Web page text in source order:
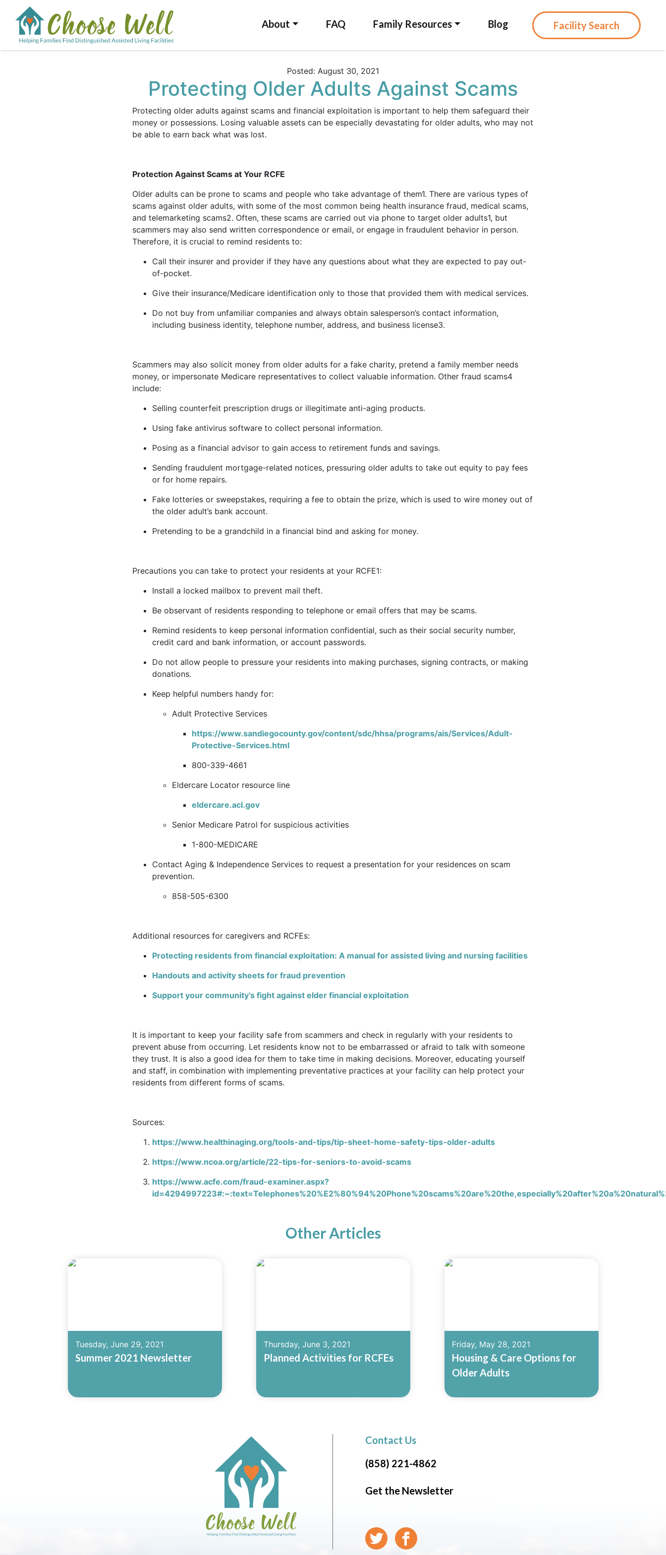
About FAQ Family Resources Blog Facility Search
Posted: August 30, 2021
Protecting Older Adults Against Scams
Protecting older adults against scams and financial exploitation is important to help them safeguard their
money or possessions. Losing valuable assets can be especially devastating for older adults, who may not
be able to earn back what was lost.
Protection Against Scams at Your RCFE
Older adults can be prone to scams and people who take advantage of them1. There are various types of
scams against older adults, with some of the most common being health insurance fraud, medical scams,
and telemarketing scams2. Often, these scams are carried out via phone to target older adults1, but
scammers may also send written correspondence or email, or engage in fraudulent behavior in person.
Therefore, it is crucial to remind residents to:
Call their insurer and provider if they have any questions about what they are expected to pay out-
of-pocket.
Give their insurance/Medicare identification only to those that provided them with medical services.
Do not buy from unfamiliar companies and always obtain salesperson’s contact information,
including business identity, telephone number, address, and business license3.
Scammers may also solicit money from older adults for a fake charity, pretend a family member needs
money, or impersonate Medicare representatives to collect valuable information. Other fraud scams4
include:
Selling counterfeit prescription drugs or illegitimate anti-aging products.
Using fake antivirus software to collect personal information.
Posing as a financial advisor to gain access to retirement funds and savings.
Sending fraudulent mortgage-related notices, pressuring older adults to take out equity to pay fees
or for home repairs.
Fake lotteries or sweepstakes, requiring a fee to obtain the prize, which is used to wire money out of
the older adult’s bank account.
Pretending to be a grandchild in a financial bind and asking for money.
Precautions you can take to protect your residents at your RCFE1:
Install a locked mailbox to prevent mail theft.
Be observant of residents responding to telephone or email offers that may be scams.
Remind residents to keep personal information confidential, such as their social security number,
credit card and bank information, or account passwords.
Do not allow people to pressure your residents into making purchases, signing contracts, or making
donations.
Keep helpful numbers handy for:
Adult Protective Services
https://www.sandiegocounty.gov/content/sdc/hhsa/programs/ais/Services/Adult-
Protective-Services.html
800-339-4661
Eldercare Locator resource line
eldercare.acl.gov
Senior Medicare Patrol for suspicious activities
1-800-MEDICARE
Contact Aging & Independence Services to request a presentation for your residences on scam
prevention.
858-505-6300
Additional resources for caregivers and RCFEs:
Protecting residents from financial exploitation: A manual for assisted living and nursing facilities
Handouts and activity sheets for fraud prevention
Support your community’s fight against elder financial exploitation
It is important to keep your facility safe from scammers and check in regularly with your residents to
prevent abuse from occurring. Let residents know not to be embarrassed or afraid to talk with someone
they trust. It is also a good idea for them to take time in making decisions. Moreover, educating yourself
and staff, in combination with implementing preventative practices at your facility can help protect your
residents from different forms of scams.
Sources:
https://www.healthinaging.org/tools-and-tips/tip-sheet-home-safety-tips-older-adults
https://www.ncoa.org/article/22-tips-for-seniors-to-avoid-scams
https://www.acfe.com/fraud-examiner.aspx?
Other Articles
Tuesday, June 29, 2021
Summer 2021 Newsletter
Read More
Thursday, June 3, 2021
Planned Activities for RCFEs
Read More
Friday, May 28, 2021
Housing & Care Options for
Older Adults
Read More
Contact Us
(858) 221-4862
Get the Newsletter